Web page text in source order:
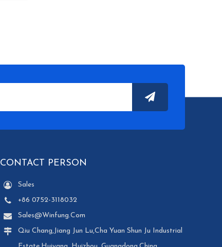
CONTACT PERSON
Sales
+86 0752-3118032
Sales@winfung.com
Qiu Chang,Jiang Jun Lu,Cha Yuan Shun Ju Industrial